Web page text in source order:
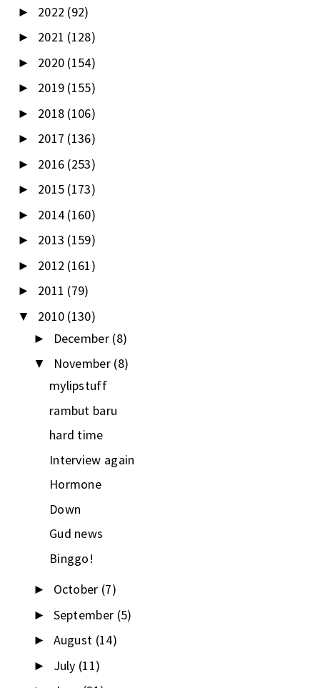
► 2022 (92)
► 2021 (128)
► 2020 (154)
► 2019 (155)
► 2018 (106)
► 2017 (136)
► 2016 (253)
► 2015 (173)
► 2014 (160)
► 2013 (159)
► 2012 (161)
► 2011 (79)
▼ 2010 (130)
► December (8)
▼ November (8)
mylipstuff
rambut baru
hard time
Interview again
Hormone
Down
Gud news
Binggo!
► October (7)
► September (5)
► August (14)
► July (11)